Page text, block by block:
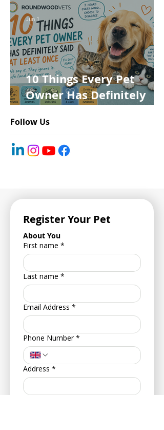
10 Things Every Pet
Owner Has Definitely
Jun 1
Follow Us
Register Your Pet
About You
First name *
Last name *
Email Address *
Phone Number *
Address *